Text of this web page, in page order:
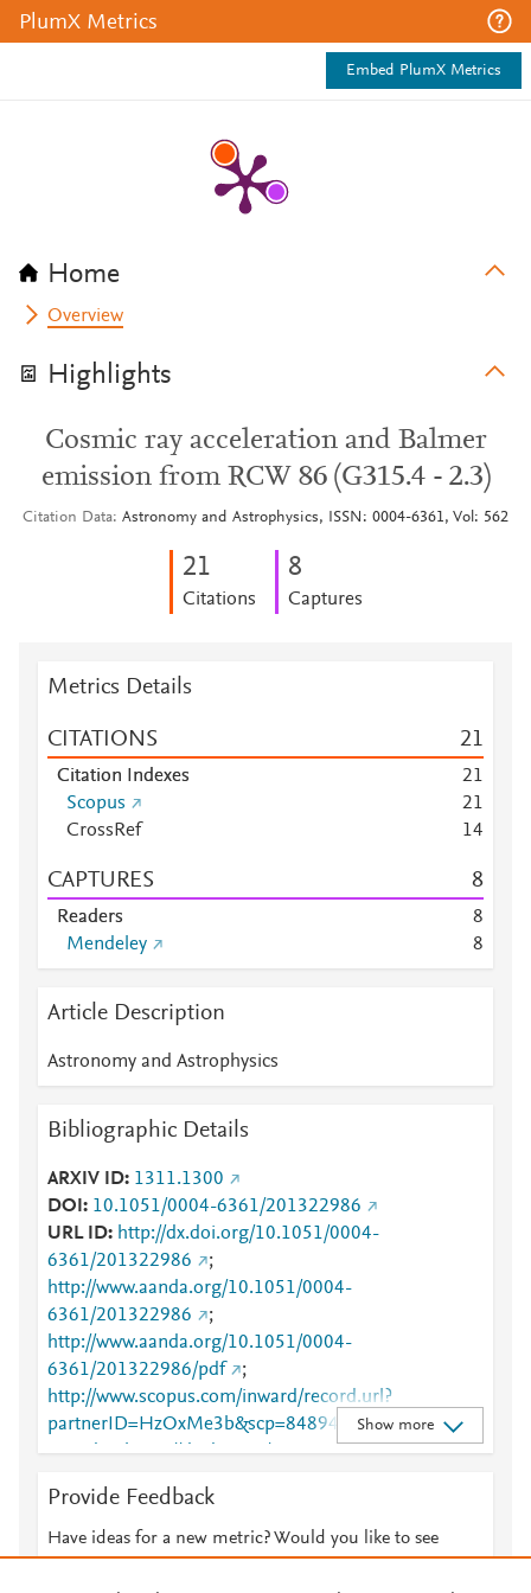
PlumX Metrics
Embed PlumX Metrics
Home
Overview
Highlights
Cosmic ray acceleration and Balmer
emission from RCW 86 (G315.4 - 2.3)
Citation Data Astronomy and Astrophysics, ISSN: 0004-6361, Vol: 562
21
Citations
8
Captures
Metrics Details
CITATIONS 21
Citation Indexes 21
Scopus
21
CrossRef
14
CAPTURES 8
Readers
8
Mendeley
8
Article Description
Astronomy and Astrophysics
Bibliographic Details
ARXIV ID 1311.1300
DOI
10.1051/0004-6361/201322986
URL ID
http://dx.doi.org/10.1051/0004-
6361/201322986
;
http://www.aanda.org/10.1051/0004-
6361/201322986
;
http://www.aanda.org/10.1051/0004-
6361/201322986/pdf
;
http://www.scopus.com/inward/record.url?
partnerID=HzOxMe3b&scp=84894776997&origin=i
nward
;https://dx.doi.org/10.1051/0004-
https://www.aanda.org/articles/aa/full_html/2014/02/
aa22986-13/aa22986-13.html
Show more
Provide Feedback
Have ideas for a new metric? Would you like to see